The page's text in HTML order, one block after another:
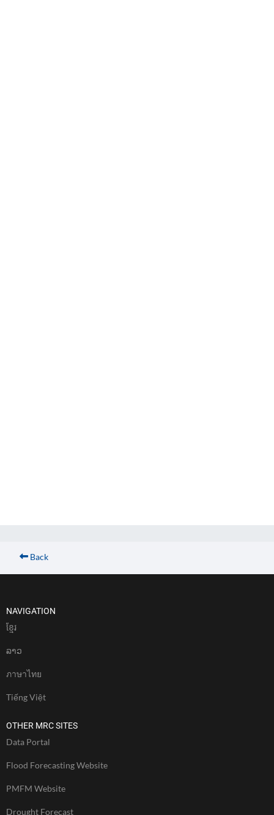
Back
NAVIGATION
ខែ្មរ
ລາວ
ภาษาไทย
Tiếng Việt
OTHER MRC SITES
Data Portal
Flood Forecasting Website
PMFM Website
Drought Forecast